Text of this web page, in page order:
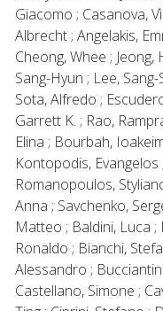
Giacomo ; Casanova,
Albrecht ; Angelakis,
Cheong, Whee ;
Sang-Hyun ; Lee,
Sota, Alfredo ;
Garrett K. ; Rao,
Elina ; Bourbah,
Kontopodis,
Romanopoulos,
Anna ; Savchenko,
Matteo ; Baldini, Luca ;
Ronaldo ; Bianchi,
Alessandro ;
Castellano, Simone ;